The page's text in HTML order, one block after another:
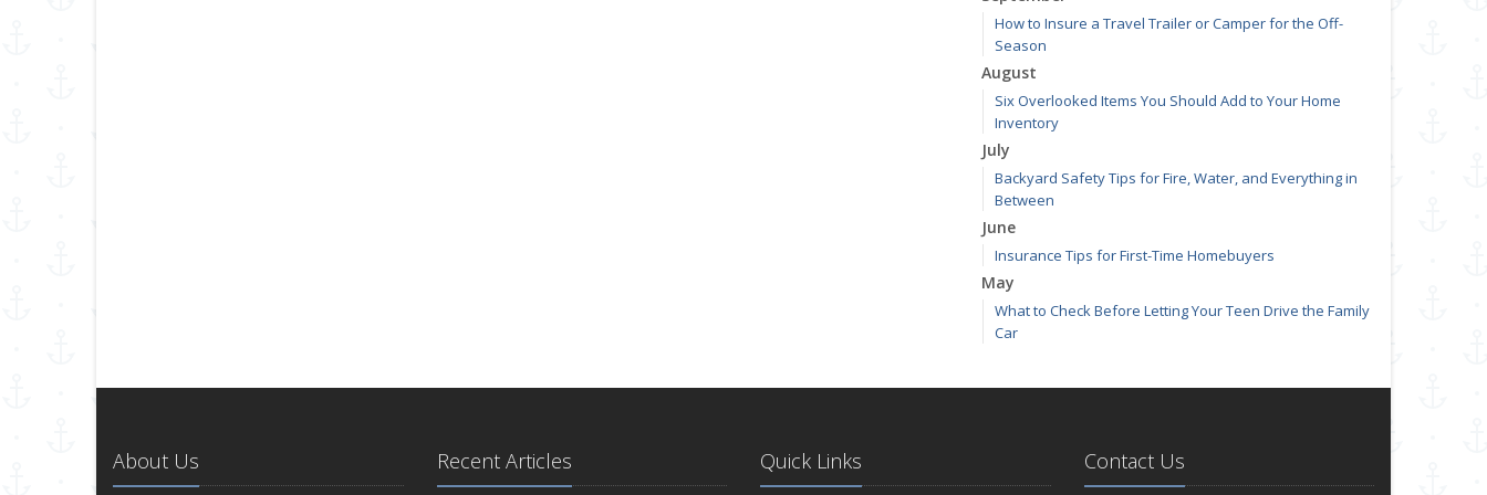
How to Insure a Travel Trailer or Camper for the Off-
Season
August
Six Overlooked Items You Should Add to Your Home
Inventory
July
Backyard Safety Tips for Fire, Water, and Everything in
Between
June
Insurance Tips for First-Time Homebuyers
May
What to Check Before Letting Your Teen Drive the Family
Car
Getting Your RV Ready for Spring Travel
Your Property
About Us Recent Articles Quick Links Contact Us